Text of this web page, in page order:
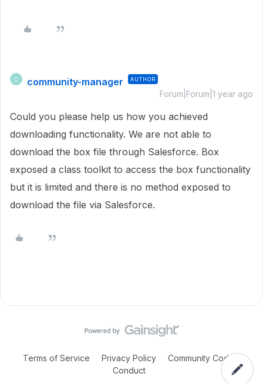
C community-manager AUTHOR
Forum|Forum|1 year ago
Could you please help us how you achieved
downloading functionality. We are not able to
download the box file through Salesforce. Box
exposed a class toolkit to access the box functionality
but it is limited and there is no method exposed to
download the file via Salesforce.
Terms of Service Privacy Policy
Community Code of
Conduct